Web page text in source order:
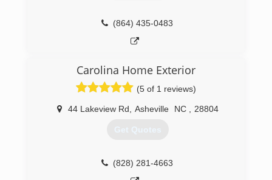
(864) 435-0483
Carolina Home Exterior
(5 of 1 reviews)
44 Lakeview Rd Asheville NC 28804
Get Quotes
(828) 281-4663